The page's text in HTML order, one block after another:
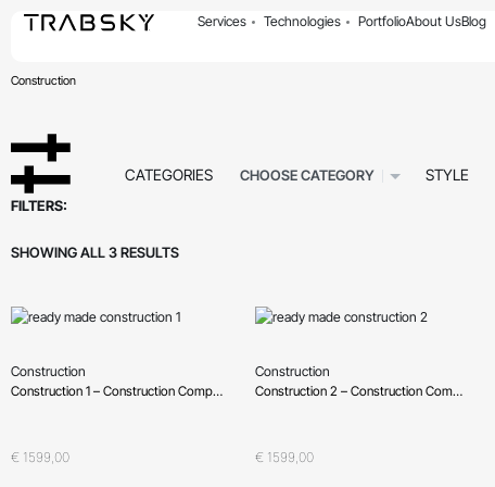
Services Technologies PortfolioAbout UsBlog
Construction
FILTERS:
CATEGORIES CHOOSE CATEGORY STYLE
SHOWING ALL 3 RESULTS
Construction
Construction 1 – Construction Company, Building Company
€ 1599,00
Construction
Construction 2 – Construction Company, Building Company
€ 1599,00